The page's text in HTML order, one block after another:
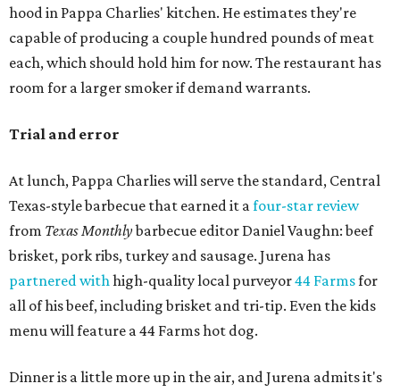
hood in Pappa Charlies' kitchen. He estimates they're
capable of producing a couple hundred pounds of meat
each, which should hold him for now. The restaurant has
room for a larger smoker if demand warrants.
Trial and error
At lunch, Pappa Charlies will serve the standard, Central
Texas-style barbecue that earned it afour-star review
from Texas Monthlybarbecue editor Daniel Vaughn: beef
brisket, pork ribs, turkey and sausage. Jurena has
partnered withhigh-quality local purveyor44 Farmsfor
all of his beef, including brisket and tri-tip. Even the kids
menu will feature a 44 Farms hot dog.
Dinner is a little more up in the air, and Jurena admits it's